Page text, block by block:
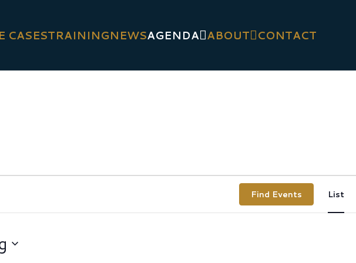
CASESTRAININGNEWSAGENDA ABOUT CONTACT
Find Events List